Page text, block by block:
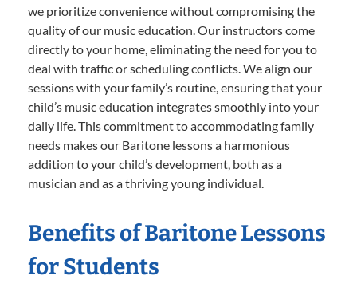
we prioritize convenience without compromising the
quality of our music education. Our instructors come
directly to your home, eliminating the need for you to
deal with traffic or scheduling conflicts. We align our
sessions with your family’s routine, ensuring that your
child’s music education integrates smoothly into your
daily life. This commitment to accommodating family
needs makes our Baritone lessons a harmonious
addition to your child’s development, both as a
musician and as a thriving young individual.
Benefits of Baritone Lessons
for Students